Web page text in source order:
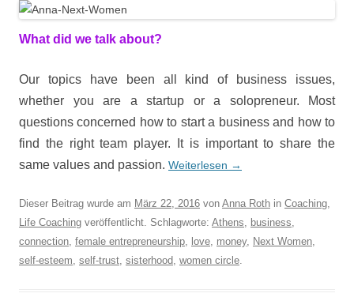
What did we talk about?
Our topics have been all kind of business issues,
whether you are a startup or a solopreneur. Most
questions concerned how to start a business and how to
find the right team player. It is important to share the
same values and passion. Weiterlesen →
Dieser Beitrag wurde am März 22, 2016 von Anna Roth in Coaching,
Life Coaching veröffentlicht. Schlagworte: Athens, business,
connection, female entrepreneurship, love, money, Next Women,
self-esteem, self-trust, sisterhood, women circle.